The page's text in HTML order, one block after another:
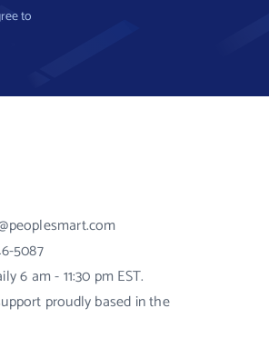
to
5087
6 am - 11:30 pm EST.
proudly based in the